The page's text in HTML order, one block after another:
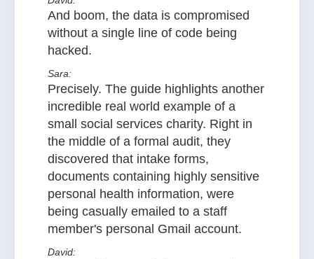
And boom, the data is compromised
without a single line of code being
hacked.
Sara:
Precisely. The guide highlights another
incredible real world example of a
small social services charity. Right in
the middle of a formal audit, they
discovered that intake forms,
documents containing highly sensitive
personal health information, were
being casually emailed to a staff
member's personal Gmail account.
David: